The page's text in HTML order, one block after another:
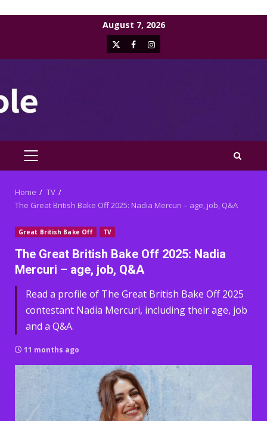
August 7, 2026
X FacebookInstagram
PRIMARY
Home
TV
The Great British Bake Off 2025: Nadia Mercuri – age, job, Q&A
Great British Bake Off TV
The Great British Bake Off 2025: Nadia
Mercuri – age, job, Q&A
Read a profile of The Great British Bake Off 2025
contestant Nadia Mercuri, including their age, job
and a Q&A.
11 months ago